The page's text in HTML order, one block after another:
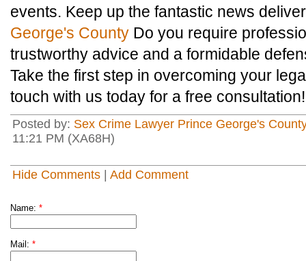
events. Keep up the fantastic news
George's County Do you require
trustworthy advice and a formidable
Take the first step in overcoming your
touch with us today for a free consultation!
Posted by: Sex Crime Lawyer Prince George's
11:21 PM (XA68H)
Hide Comments Add Comment
Name: *
Mail: *